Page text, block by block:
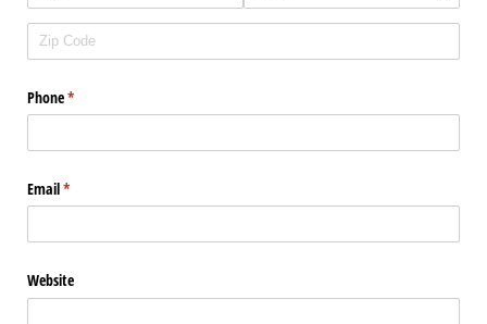
Phone*
(required)
Email*
(required)
Website